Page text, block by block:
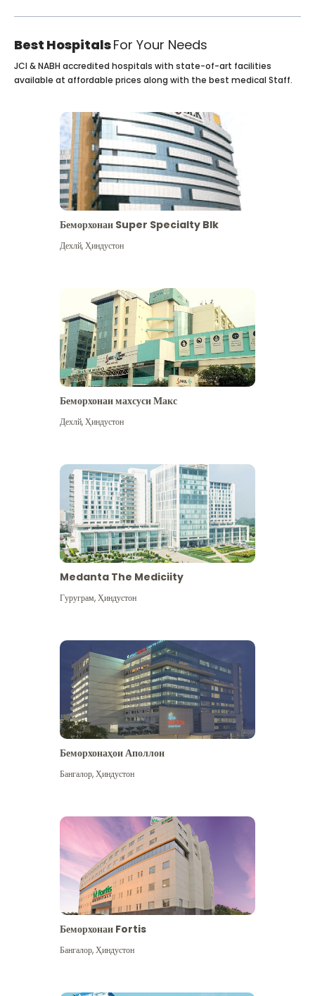
Best HospitalsFor Your Needs
View More
JCI & NABH accredited hospitals with state-of-art facilities
available at affordable prices along with the best medical Staff.
Беморхонаи Super Specialty Blk
Дехлй,Ҳиндустон
Беморхонаи махсуси Макс
Дехлй,Ҳиндустон
Medanta The Mediciity
Гуруграм,Ҳиндустон
Беморхонаҳои Аполлон
Бангалор,Ҳиндустон
Беморхонаи Fortis
Бангалор,Ҳиндустон